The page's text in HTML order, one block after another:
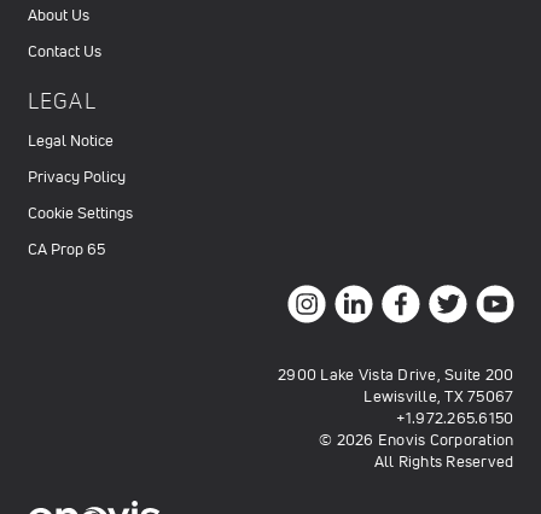
About Us
Contact Us
LEGAL
Legal Notice
Privacy Policy
Cookie Settings
CA Prop 65
2900 Lake Vista Drive, Suite 200
Lewisville, TX 75067
+1.972.265.6150
© 2026 Enovis Corporation
All Rights Reserved